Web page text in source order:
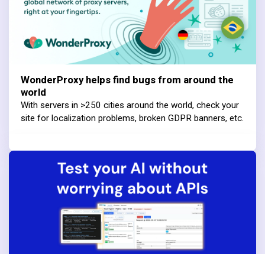
WonderProxy helps find bugs from around the
world
With servers in >250 cities around the world, check your
site for localization problems, broken GDPR banners, etc.